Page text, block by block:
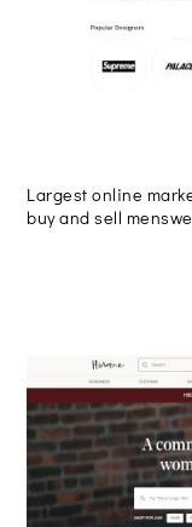
Largest online
buy and sell